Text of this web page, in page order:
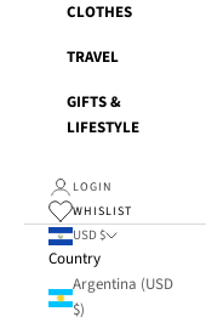
CLOTHES
TRAVEL
GIFTS &
LIFESTYLE
LOGIN
WHISLIST
USD $
Country
Argentina (USD
$)